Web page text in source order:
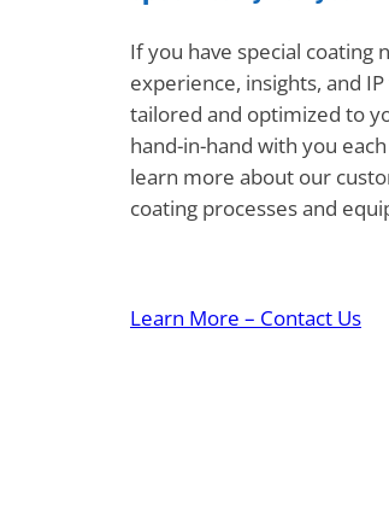
If you have special coating
experience, insights, and
tailored and optimized to
hand-in-hand with you
learn more about our
coating processes and
Learn More – Contact Us